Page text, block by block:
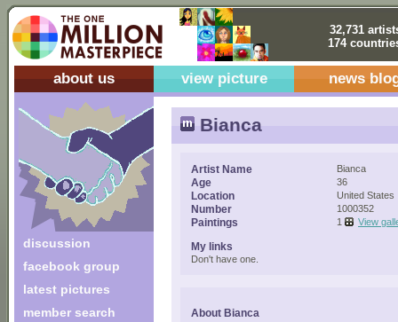
32,731
174
about us view picture news
discussion
facebook group
latest pictures
member search
Bianca
Artist Name Bianca
Age 36
Location United States
Number 1000352
Paintings 1 View
My links
Don't have one.
About Bianca